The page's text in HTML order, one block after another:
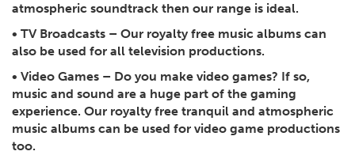
atmospheric soundtrack then our range is ideal.
• TV Broadcasts – Our royalty free music albums can
also be used for all television productions.
• Video Games – Do you make video games? If so,
music and sound are a huge part of the gaming
experience. Our royalty free tranquil and atmospheric
music albums can be used for video game productions
too.